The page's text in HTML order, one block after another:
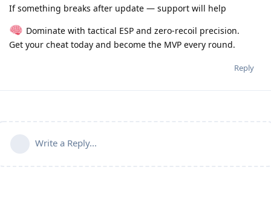
If something breaks after update — support will help
Dominate with tactical ESP and zero-recoil precision.
Get your cheat today and become the MVP every round.
Reply
Write a Reply...